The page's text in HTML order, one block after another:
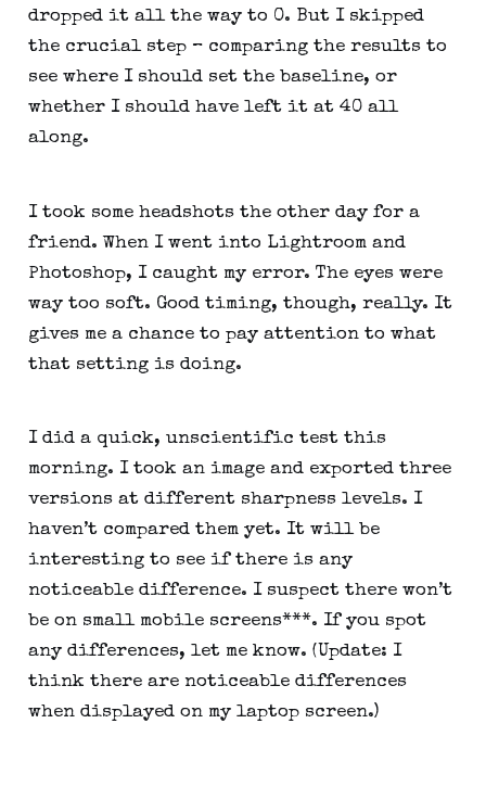
dropped it all the way to 0. But I skipped
the crucial step – comparing the results to
see where I should set the baseline, or
whether I should have left it at 40 all
along.
I took some headshots the other day for a
friend. When I went into Lightroom and
Photoshop, I caught my error. The eyes were
way too soft. Good timing, though, really. It
gives me a chance to pay attention to what
that setting is doing.
I did a quick, unscientific test this
morning. I took an image and exported three
versions at different sharpness levels. I
haven’t compared them yet. It will be
interesting to see if there is any
noticeable difference. I suspect there won’t
be on small mobile screens***. If you spot
any differences, let me know. (Update: I
think there are noticeable differences
when displayed on my laptop screen.)